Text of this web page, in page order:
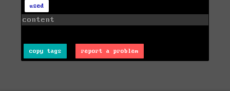
used
content
copy tags report a problem